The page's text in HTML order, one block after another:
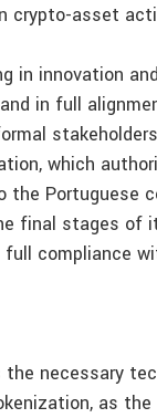
asset
innovation
in full
which
Portuguese
final stages of
compliance
necessary
as